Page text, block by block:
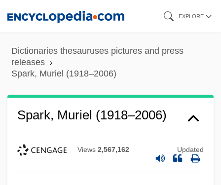
content
EXPLORE
Dictionaries thesauruses pictures and press
releases
Spark, Muriel (1918–2006)
Spark, Muriel (1918–2006)
Views 2,567,162 Updated